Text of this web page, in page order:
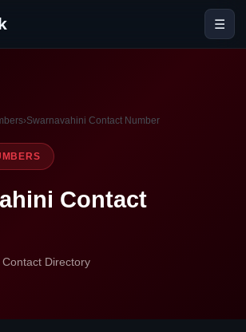
☰
›Swarnavahini Contact Number
Contact
Contact Directory